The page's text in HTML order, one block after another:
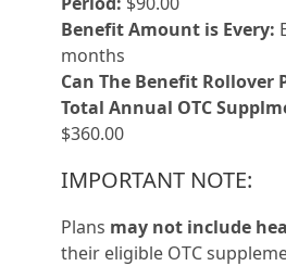
Benefit Amount is Every:
months
Can The Benefit Rollover
Total Annual OTC
$360.00
IMPORTANT NOTE:
Plans may not include
their eligible OTC